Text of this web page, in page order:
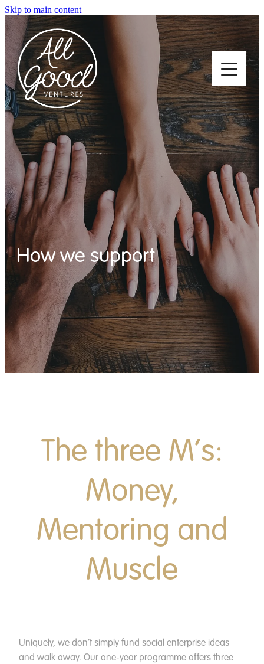
Skip to main content
How we support
The three M’s:
Money,
Mentoring and
Muscle
Uniquely, we don’t simply fund social enterprise ideas
and walk away. Our one-year programme offers three
Home
About
Who We Support
How We Support
Contact
Apply